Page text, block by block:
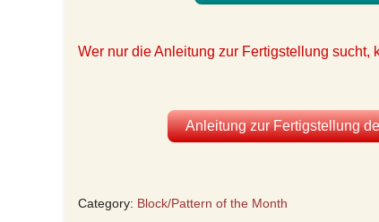
Wer nur die Anleitung zur Fertigstellung
Anleitung zur Fertigstellung
Category: Block/Pattern of the Month